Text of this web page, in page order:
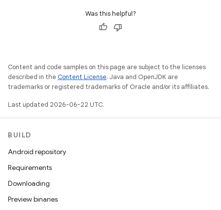
Was this helpful?
Content and code samples on this page are subject to the licenses
described in the Content License. Java and OpenJDK are
trademarks or registered trademarks of Oracle and/or its affiliates.
Last updated 2026-06-22 UTC.
BUILD
Android repository
Requirements
Downloading
Preview binaries